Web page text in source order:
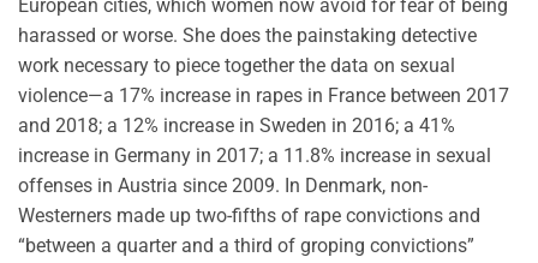
European cities, which women now avoid for fear of being
harassed or worse. She does the painstaking detective
work necessary to piece together the data on sexual
violence—a 17% increase in rapes in France between 2017
and 2018; a 12% increase in Sweden in 2016; a 41%
increase in Germany in 2017; a 11.8% increase in sexual
offenses in Austria since 2009. In Denmark, non-
Westerners made up two-fifths of rape convictions and
“between a quarter and a third of groping convictions”